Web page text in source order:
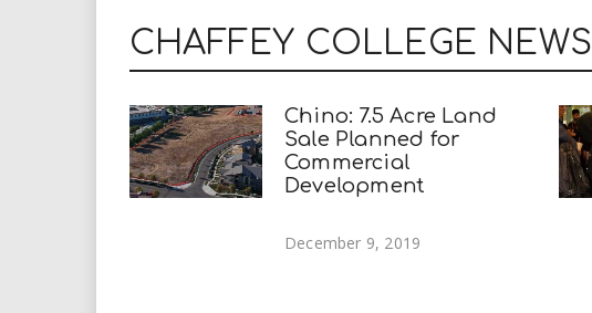
CHAFFEY COLLEGE NEWS
Chino: 7.5 Acre Land
Sale Planned for
Commercial
Development
December 9, 2019